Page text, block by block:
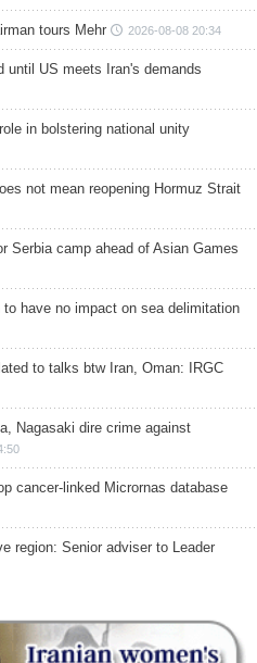
tours Mehr 2026-08-08 20:34
until US meets Iran's demands
in bolstering national unity
not mean reopening Hormuz Strait
Serbia camp ahead of Asian Games
have no impact on sea delimitation
to talks btw Iran, Oman: IRGC
Nagasaki dire crime against
cancer-linked Micrornas database
region: Senior adviser to Leader